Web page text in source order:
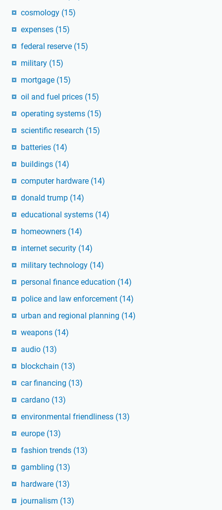
cosmology (15)
expenses (15)
federal reserve (15)
military (15)
mortgage (15)
oil and fuel prices (15)
operating systems (15)
scientific research (15)
batteries (14)
buildings (14)
computer hardware (14)
donald trump (14)
educational systems (14)
homeowners (14)
internet security (14)
military technology (14)
personal finance education (14)
police and law enforcement (14)
urban and regional planning (14)
weapons (14)
audio (13)
blockchain (13)
car financing (13)
cardano (13)
environmental friendliness (13)
europe (13)
fashion trends (13)
gambling (13)
hardware (13)
journalism (13)